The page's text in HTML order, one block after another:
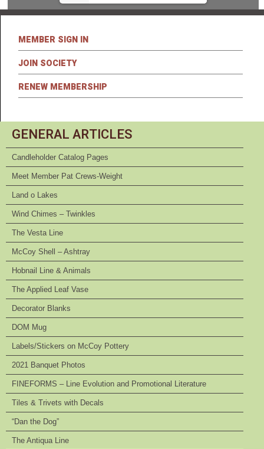
MEMBER SIGN IN
JOIN SOCIETY
RENEW MEMBERSHIP
GENERAL ARTICLES
Candleholder Catalog Pages
Meet Member Pat Crews-Weight
Land o Lakes
Wind Chimes – Twinkles
The Vesta Line
McCoy Shell – Ashtray
Hobnail Line & Animals
The Applied Leaf Vase
Decorator Blanks
DOM Mug
Labels/Stickers on McCoy Pottery
2021 Banquet Photos
FINEFORMS – Line Evolution and Promotional Literature
Tiles & Trivets with Decals
“Dan the Dog”
The Antiqua Line